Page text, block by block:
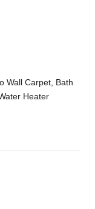
Wall Carpet, Bath
Heater